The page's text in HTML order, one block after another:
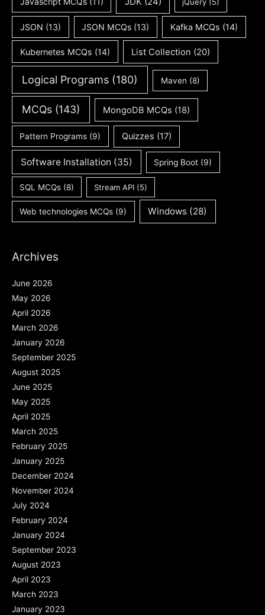
jQuery (5)
JSON (13) JSON MCQs (13) Kafka MCQs (14)
Kubernetes MCQs (14) List Collection (20)
Logical Programs (180) Maven (8)
MCQs(143) MongoDB MCQs (18)
Pattern Programs (9) Quizzes (17)
Software Installation (35) Spring Boot (9)
SQL MCQs (8) Stream API (5)
Web technologies MCQs (9) Windows (28)
Archives
June 2026
May 2026
April 2026
March 2026
January 2026
September 2025
August 2025
June 2025
May 2025
April 2025
March 2025
February 2025
January 2025
December 2024
November 2024
July 2024
February 2024
January 2024
September 2023
August 2023
April 2023
March 2023
January 2023